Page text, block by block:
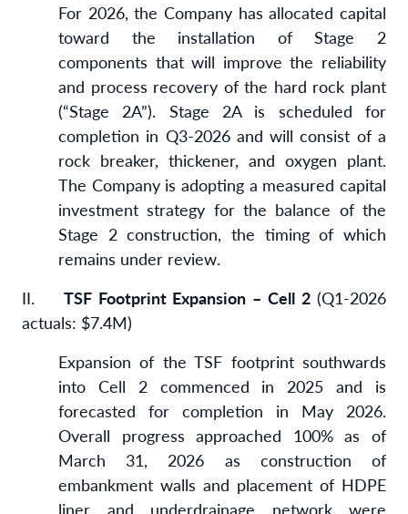
For 2026, the Company has allocated capital
toward the installation of Stage 2
components that will improve the reliability
and process recovery of the hard rock plant
(“Stage 2A”). Stage 2A is scheduled for
completion in Q3-2026 and will consist of a
rock breaker, thickener, and oxygen plant.
The Company is adopting a measured capital
investment strategy for the balance of the
Stage 2 construction, the timing of which
remains under review.
II. TSF Footprint Expansion – Cell 2(Q1-2026
actuals: $7.4M)
Expansion of the TSF footprint southwards
into Cell 2 commenced in 2025 and is
forecasted for completion in May 2026.
Overall progress approached 100% as of
March 31, 2026 as construction of
embankment walls and placement of HDPE
liner and underdrainage network were